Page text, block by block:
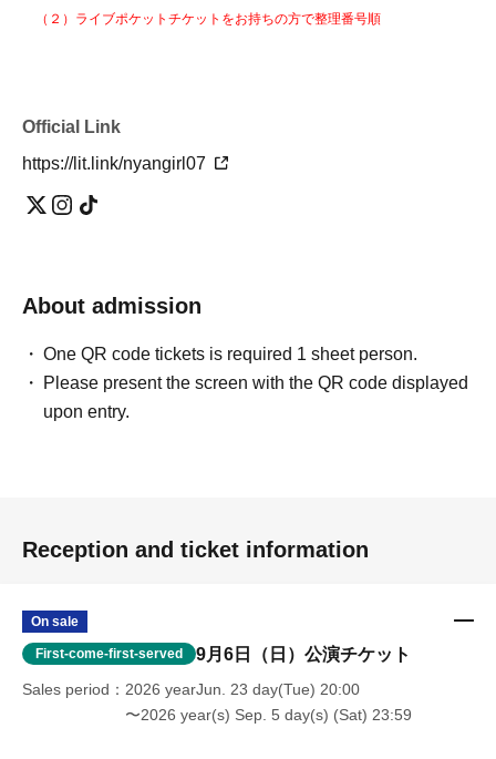
（２）ライブポケットチケットをお持ちの方で整理番号順
Official Link
https://lit.link/nyangirl07
About admission
One QR code tickets is required 1 sheet person.
Please present the screen with the QR code displayed
upon entry.
Reception and ticket information
On sale
First-come-first-served 9月6日（日）公演チケット
Sales period
2026 yearJun. 23 day(Tue) 20:00
〜2026 year(s) Sep. 5 day(s) (Sat) 23:59